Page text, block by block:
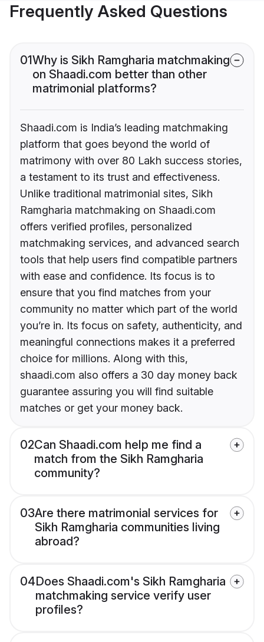
Frequently Asked Questions
01Why is Sikh Ramgharia matchmaking
on Shaadi.com better than other
matrimonial platforms?
Shaadi.com is India’s leading matchmaking
platform that goes beyond the world of
matrimony with over 80 Lakh success stories,
a testament to its trust and effectiveness.
Unlike traditional matrimonial sites, Sikh
Ramgharia matchmaking on Shaadi.com
offers verified profiles, personalized
matchmaking services, and advanced search
tools that help users find compatible partners
with ease and confidence. Its focus is to
ensure that you find matches from your
community no matter which part of the world
you’re in. Its focus on safety, authenticity, and
meaningful connections makes it a preferred
choice for millions. Along with this,
shaadi.com also offers a 30 day money back
guarantee assuring you will find suitable
matches or get your money back.
02Can Shaadi.com help me find a
match from the Sikh Ramgharia
community?
03Are there matrimonial services for
Sikh Ramgharia communities living
abroad?
04Does Shaadi.com's Sikh Ramgharia
matchmaking service verify user
profiles?